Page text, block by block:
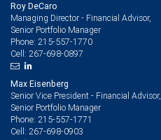
Roy DeCaro
Managing Director - Financial Advisor,
Senior Portfolio Manager
Phone: 215-557-1770
Cell: 267-698-0897
Max Eisenberg
Senior Vice President - Financial Advisor,
Senior Portfolio Manager
Phone: 215-557-1771
Cell: 267-698-0903